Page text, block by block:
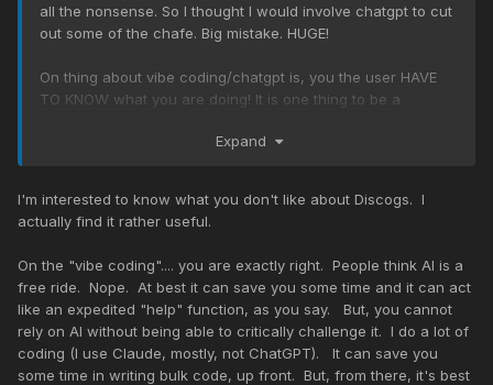
all the nonsense. So I thought I would involve chatgpt to cut
out some of the chafe. Big mistake. HUGE!
On thing about vibe coding/chatgpt is, you the user HAVE
TO KNOW what you are doing! It is one thing to be a
garbage in/garbage out makes itself apparent. AI is, if one
has forgotten over time. Save your time and invest in other
things besides AI stocks.
Expand
I'm interested to know what you don't like about Discogs. I
actually find it rather useful.
On the "vibe coding".... you are exactly right. People think AI is a
free ride. Nope. At best it can save you some time and it can act
like an expedited "help" function, as you say. But, you cannot
rely on AI without being able to critically challenge it. I do a lot of
coding (I use Claude, mostly, not ChatGPT). It can save you
some time in writing bulk code, up front. But, from there, it's best